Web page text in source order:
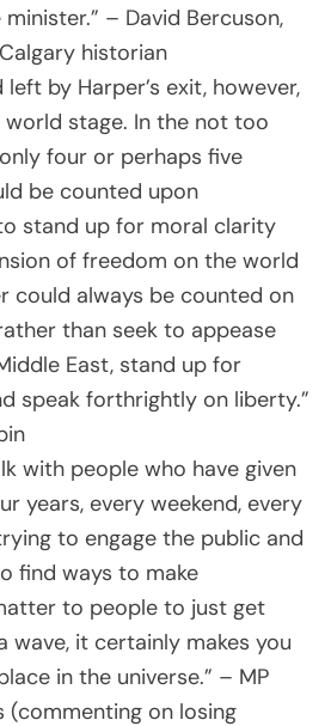
– David Bercuson,
historian
left by Harper’s exit, however,
stage. In the not too
four or perhaps five
be counted upon
stand up for moral clarity
of freedom on the world
could always be counted on
than seek to appease
East, stand up for
speak forthrightly on liberty.”
with people who have given
years, every weekend, every
to engage the public and
find ways to make
to people to just get
wave, it certainly makes you
in the universe.” – MP
(commenting on losing